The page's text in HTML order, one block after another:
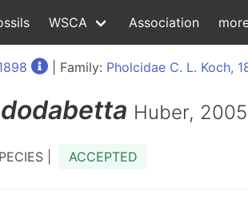
WSCA Association
| Family: Pholcidae C. L. Koch,
dodabetta Huber, 2005
| ACCEPTED